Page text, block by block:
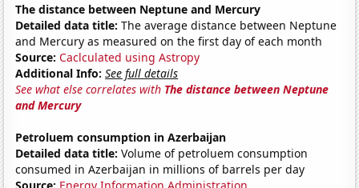
The distance between Neptune and Mercury
Detailed data title: The average distance between Neptune
and Mercury as measured on the first day of each month
Source: Caclculated using Astropy
Additional Info: See full details
See what else correlates with The distance between Neptune
and Mercury
Petroluem consumption in Azerbaijan
Detailed data title: Volume of petroluem consumption
consumed in Azerbaijan in millions of barrels per day
Source: Energy Information Administration